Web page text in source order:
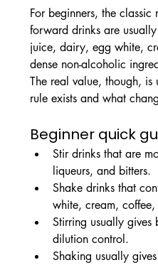
For beginners, the
forward drinks are
juice, dairy, egg white,
dense non-alcoholic
The real value, though, is
rule exists and what
Beginner quick
Stir drinks that are
liqueurs, and bitters.
Shake drinks that
white, cream,
Stirring usually
dilution control.
Shaking usually